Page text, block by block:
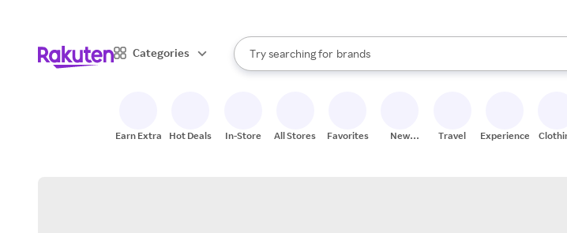
Categories
Search Rakuten
Try searching for
stores
brands
groceries
When autocomplete results are available, use the up and down
Earn Extra Hot Deals In-Store All Stores Favorites
New
Travel Experiences